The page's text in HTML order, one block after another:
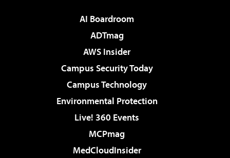
AI Boardroom
ADTmag
AWS Insider
Campus Security Today
Campus Technology
Environmental Protection
Live! 360 Events
MCPmag
MedCloudInsider